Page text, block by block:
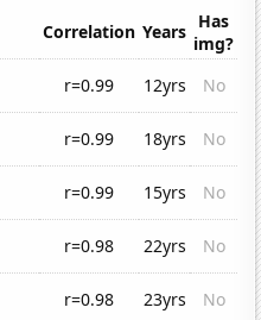
Correlation Years Has
img?
r=0.99 12yrs
No
r=0.99 18yrs
No
r=0.99 15yrs
No
r=0.98 22yrs
No
r=0.98 23yrs
No